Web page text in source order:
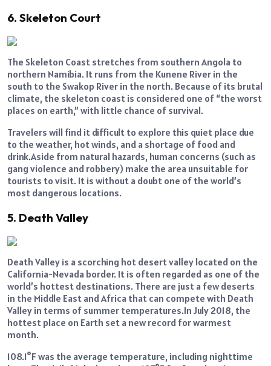
6. Skeleton Court
The Skeleton Coast stretches from southern Angola to
northern Namibia. It runs from the Kunene River in the
south to the Swakop River in the north. Because of its brutal
climate, the skeleton coast is considered one of “the worst
places on earth,” with little chance of survival.
Travelers will find it difficult to explore this quiet place due
to the weather, hot winds, and a shortage of food and
drink.Aside from natural hazards, human concerns (such as
gang violence and robbery) make the area unsuitable for
tourists to visit. It is without a doubt one of the world’s
most dangerous locations.
5. Death Valley
Death Valley is a scorching hot desert valley located on the
California-Nevada border. It is often regarded as one of the
world’s hottest destinations. There are just a few deserts
in the Middle East and Africa that can compete with Death
Valley in terms of summer temperatures.In July 2018, the
hottest place on Earth set a new record for warmest
month.
108.1°F was the average temperature, including nighttime